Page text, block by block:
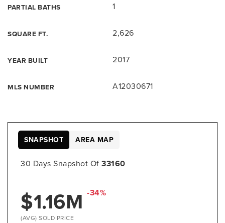
PARTIAL BATHS 1
SQUARE FT. 2,626
YEAR BUILT 2017
MLS NUMBER A12030671
30 Days Snapshot Of 33160
$1.16M -34%
(AVG) SOLD PRICE
SNAPSHOT AREA MAP